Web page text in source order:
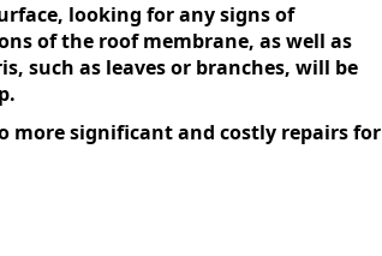
looking for any signs of
of the roof membrane, as well as
such as leaves or branches, will be
more significant and costly repairs for